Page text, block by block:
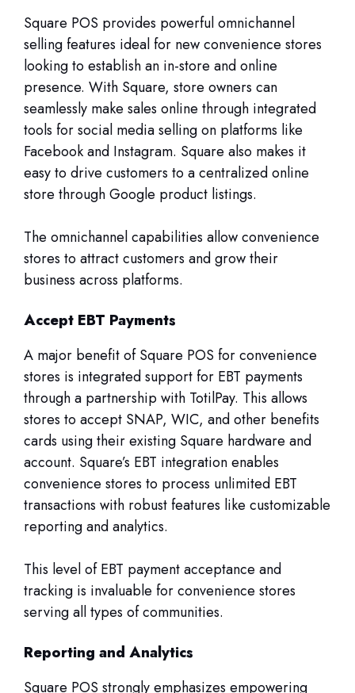
Square POS provides powerful omnichannel
selling features ideal for new convenience stores
looking to establish an in-store and online
presence. With Square, store owners can
seamlessly make sales online through integrated
tools for social media selling on platforms like
Facebook and Instagram. Square also makes it
easy to drive customers to a centralized online
store through Google product listings.
The omnichannel capabilities allow convenience
stores to attract customers and grow their
business across platforms.
Accept EBT Payments
A major benefit of Square POS for convenience
stores is integrated support for EBT payments
through a partnership with TotilPay. This allows
stores to accept SNAP, WIC, and other benefits
cards using their existing Square hardware and
account. Square’s EBT integration enables
convenience stores to process unlimited EBT
transactions with robust features like customizable
reporting and analytics.
This level of EBT payment acceptance and
tracking is invaluable for convenience stores
serving all types of communities.
Reporting and Analytics
Square POS strongly emphasizes empowering